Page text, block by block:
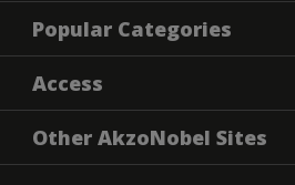
About Dulux
Contact us
Find a Dulux store
Popular Categories
Dulux Colours
Products
Decoration Ideas
Access
Accessibility
Colour Accuracy
Other AkzoNobel Sites